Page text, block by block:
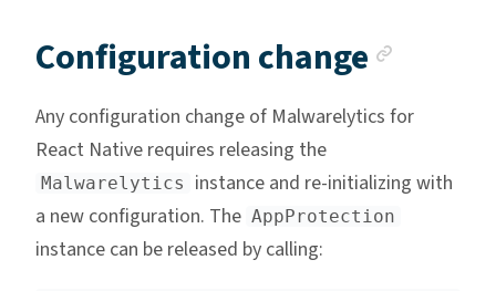
Configuration change
Any configuration change of Malwarelytics for
React Native requires releasing the
Malwarelytics
instance and re-initializing with
a new configuration. The AppProtection
instance can be released by calling: